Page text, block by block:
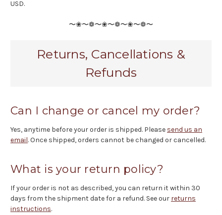
USD.
〜❀〜❁〜❀〜❁〜❀〜❁〜
Returns, Cancellations &
Refunds
Can I change or cancel my order?
Yes, anytime before your order is shipped. Please send us an
email. Once shipped, orders cannot be changed or cancelled.
What is your return policy?
If your order is not as described, you can return it within 30
days from the shipment date for a refund. See our returns
instructions.